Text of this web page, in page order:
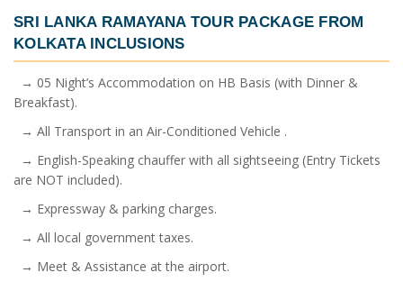
SRI LANKA RAMAYANA TOUR PACKAGE FROM
KOLKATAINCLUSIONS
→ 05 Night’s Accommodation on HB Basis (with Dinner &
Breakfast).
→ All Transport in an Air-Conditioned Vehicle .
→ English-Speaking chauffer with all sightseeing (Entry Tickets
are NOT included).
→ Expressway & parking charges.
→ All local government taxes.
→ Meet & Assistance at the airport.